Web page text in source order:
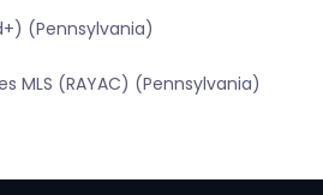
(Pennsylvania)
MLS (RAYAC) (Pennsylvania)